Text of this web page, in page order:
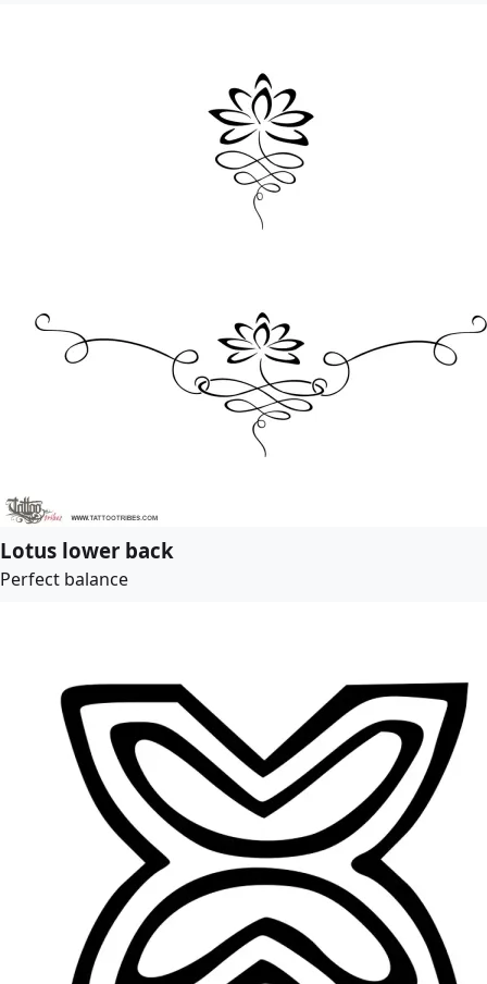
Lotus lower back
Perfect balance